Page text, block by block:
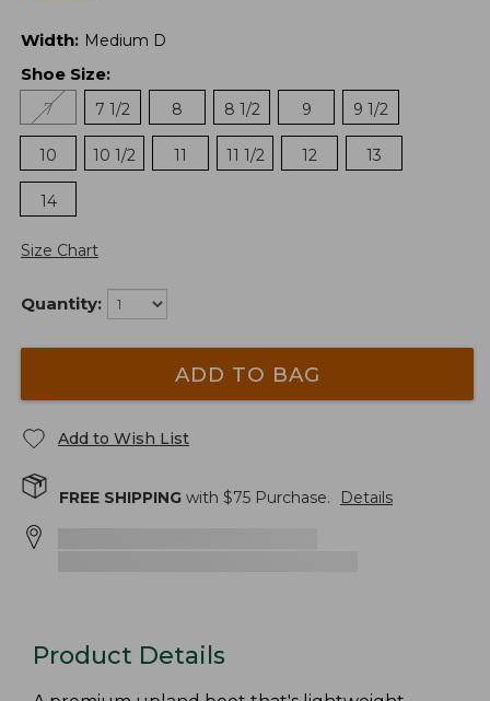
Width: Medium D
Shoe Size:
7
7 1/2 8 8 1/2 9 9 1/2
10 10 1/2 11 11 1/2 12 13
14
Size Chart
Quantity:
ADD TO BAG
Add to Wish List
FREE SHIPPING with $75 Purchase. Details
Product Details